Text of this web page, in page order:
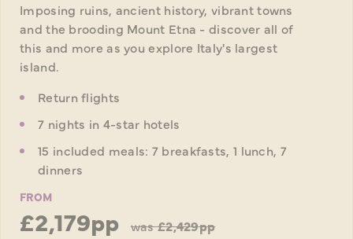
Imposing ruins, ancient history, vibrant towns
and the brooding Mount Etna - discover all of
this and more as you explore Italy's largest
island.
Return flights
7 nights in 4-star hotels
15 included meals: 7 breakfasts, 1 lunch, 7
dinners
FROM
£2,179pp was£2,429pp